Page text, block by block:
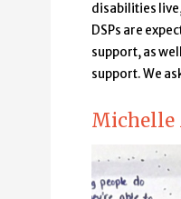
disabilities
DSPs are
support, as
support. We
Michelle